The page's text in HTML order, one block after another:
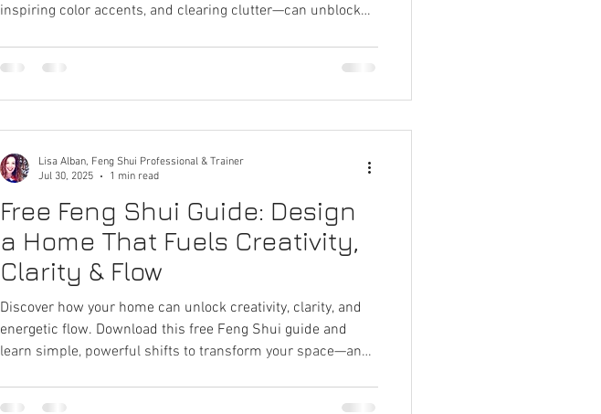
inspiring color accents, and clearing clutter—can unblock
needs a spark.
Free Feng Shui Guide: Design
a Home That Fuels Creativity,
Clarity & Flow
Discover how your home can unlock creativity, clarity, and
energetic flow. Download this free Feng Shui guide and
learn simple, powerful shifts to transform your space—and
Lisa Alban, Feng Shui Professional & Trainer
Jul 30, 2025
1 min read